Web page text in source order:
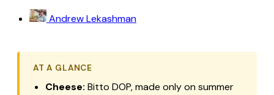
Andrew Lekashman
AT A GLANCE
Cheese: Bitto DOP, made only on summer